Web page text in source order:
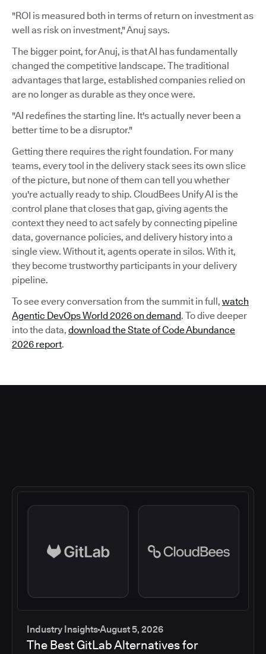
"ROI is measured both in terms of return on investment as
well as risk on investment," Anuj says.
The bigger point, for Anuj, is that AI has fundamentally
changed the competitive landscape. The traditional
advantages that large, established companies relied on
are no longer as durable as they once were.
"AI redefines the starting line. It's actually never been a
better time to be a disruptor."
Getting there requires the right foundation. For many
teams, every tool in the delivery stack sees its own slice
of the picture, but none of them can tell you whether
you're actually ready to ship. CloudBees Unify AI is the
control plane that closes that gap, giving agents the
context they need to act safely by connecting pipeline
data, governance policies, and delivery history into a
single view. Without it, agents operate in silos. With it,
they become trustworthy participants in your delivery
pipeline.
To see every conversation from the summit in full, watch
Agentic DevOps World 2026 on demand. To dive deeper
into the data, download the State of Code Abundance
2026 report.
Industry InsightsAugust 5, 2026
The Best GitLab Alternatives for